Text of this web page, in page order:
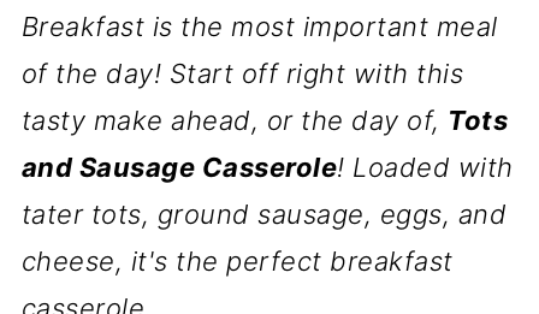
Breakfast is the most important meal
of the day! Start off right with this
tasty make ahead, or the day of, Tots
and Sausage Casserole! Loaded with
tater tots, ground sausage, eggs, and
cheese, it's the perfect breakfast